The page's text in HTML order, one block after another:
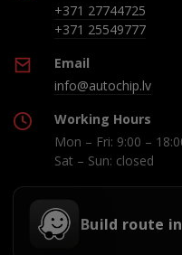
+371 27744725
+371 25549777
Email
info@autochip.lv
Working Hours
Mon – Fri: 9:00 –
Sat – Sun: closed
Build route